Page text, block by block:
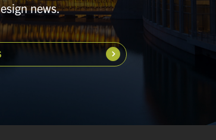
news.
Subscribe